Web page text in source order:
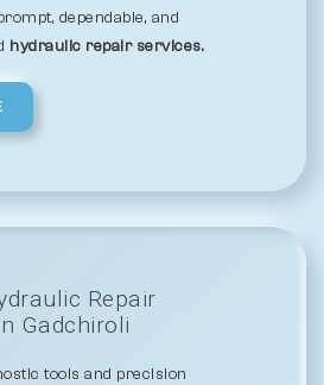
dependable, and
hydraulic repair services.
Repair
Gadchiroli
tools and precision